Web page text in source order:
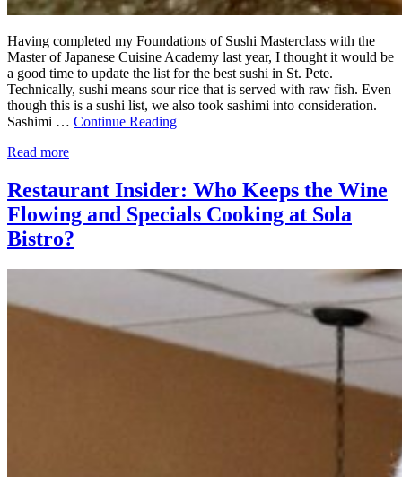
Having completed my Foundations of Sushi Masterclass with the
Master of Japanese Cuisine Academy last year, I thought it would be
a good time to update the list for the best sushi in St. Pete.
Technically, sushi means sour rice that is served with raw fish. Even
though this is a sushi list, we also took sashimi into consideration.
Sashimi … Continue Reading
Read more
Restaurant Insider: Who Keeps the Wine
Flowing and Specials Cooking at Sola
Bistro?